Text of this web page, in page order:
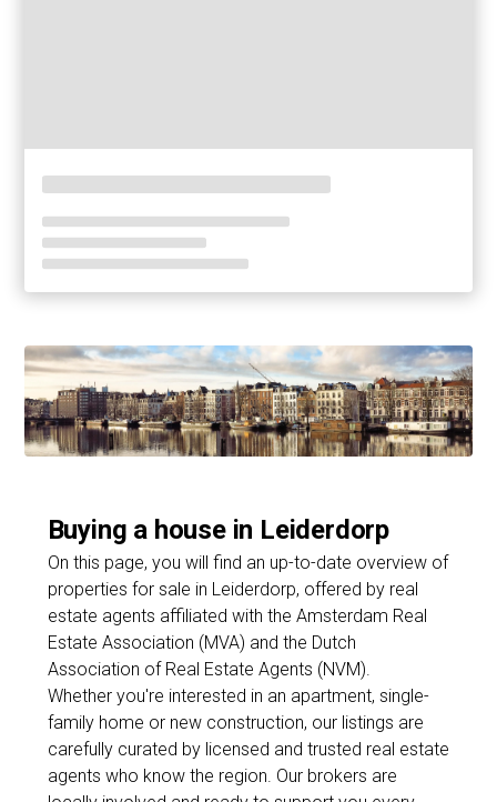
Buying a house in Leiderdorp
On this page, you will find an up-to-date overview of
properties for sale in Leiderdorp, offered by real
estate agents affiliated with the Amsterdam Real
Estate Association (MVA) and the Dutch
Association of Real Estate Agents (NVM).
Whether you're interested in an apartment, single-
family home or new construction, our listings are
carefully curated by licensed and trusted real estate
agents who know the region. Our brokers are